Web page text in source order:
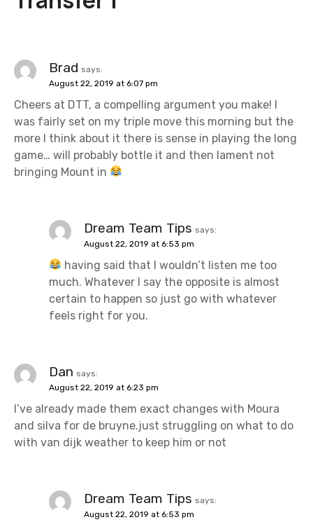
a
i
g
a
t
i
Brad says:
August 22, 2019 at 6:07 pm
Cheers at DTT, a compelling argument you make! I
was fairly set on my triple move this morning but the
more I think about it there is sense in playing the long
game… will probably bottle it and then lament not
bringing Mount in
Dream Team Tips says:
August 22, 2019 at 6:53 pm
having said that I wouldn’t listen me too
much. Whatever I say the opposite is almost
certain to happen so just go with whatever
feels right for you.
Dan says:
August 22, 2019 at 6:23 pm
I’ve already made them exact changes with Moura
and silva for de bruyne.just struggling on what to do
with van dijk weather to keep him or not
Dream Team Tips says:
August 22, 2019 at 6:53 pm